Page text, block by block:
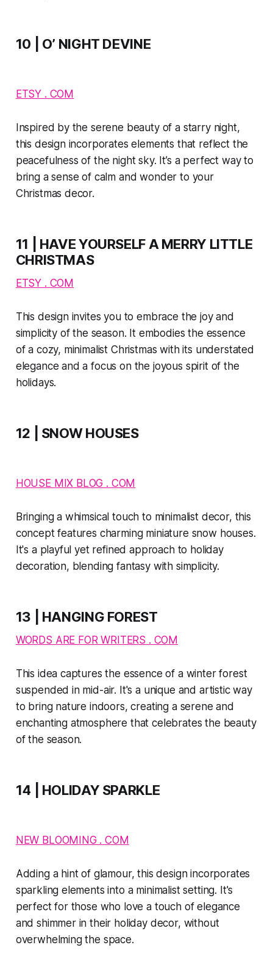
10 | O’ NIGHT DEVINE
ETSY . COM
Inspired by the serene beauty of a starry night,
this design incorporates elements that reflect the
peacefulness of the night sky. It’s a perfect way to
bring a sense of calm and wonder to your
Christmas decor.
11 | HAVE YOURSELF A MERRY LITTLE
CHRISTMAS
ETSY . COM
This design invites you to embrace the joy and
simplicity of the season. It embodies the essence
of a cozy, minimalist Christmas with its understated
elegance and a focus on the joyous spirit of the
holidays.
12 | SNOW HOUSES
HOUSE MIX BLOG . COM
Bringing a whimsical touch to minimalist decor, this
concept features charming miniature snow houses.
It's a playful yet refined approach to holiday
decoration, blending fantasy with simplicity.
13 | HANGING FOREST
WORDS ARE FOR WRITERS . COM
This idea captures the essence of a winter forest
suspended in mid-air. It's a unique and artistic way
to bring nature indoors, creating a serene and
enchanting atmosphere that celebrates the beauty
of the season.
14 | HOLIDAY SPARKLE
NEW BLOOMING . COM
Adding a hint of glamour, this design incorporates
sparkling elements into a minimalist setting. It's
perfect for those who love a touch of elegance
and shimmer in their holiday decor, without
overwhelming the space.